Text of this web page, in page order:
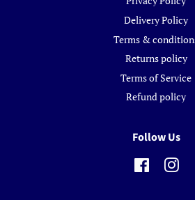
Delivery Policy
Terms &
Returns policy
Terms of Service
Refund policy
Follow Us
Facebook